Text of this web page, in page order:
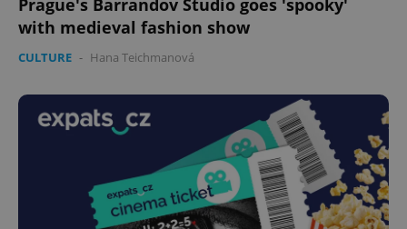
with medieval fashion show
CULTURE - Hana Teichmanová
CookieScriptConsent
CookieScript
.expats.cz
1